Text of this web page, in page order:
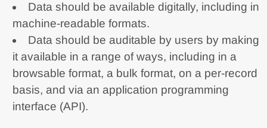
Data should be available digitally, including in
machine-readable formats.
Data should be auditable by users by making
it available in a range of ways, including in a
browsable format, a bulk format, on a per-record
basis, and via an application programming
interface (API).